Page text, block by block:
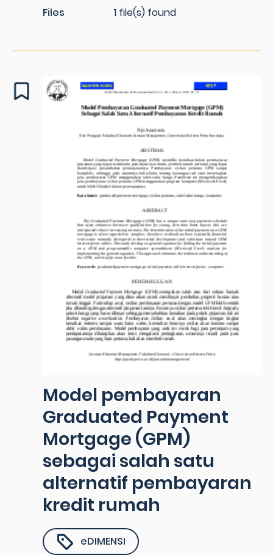
Files
1 file(s) found
Model pembayaran
Graduated Payment
Mortgage (GPM)
sebagai salah satu
alternatif pembayaran
kredit rumah
eDIMENSI